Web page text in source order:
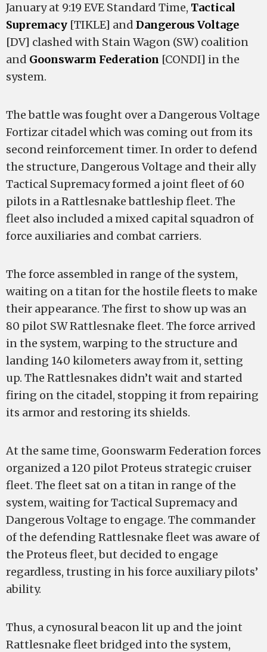
January at 9:19 EVE Standard Time, Tactical
Supremacy [TIKLE] and Dangerous Voltage
[DV] clashed with Stain Wagon (SW) coalition
and Goonswarm Federation [CONDI] in the
system.
The battle was fought over a Dangerous Voltage
Fortizar citadel which was coming out from its
second reinforcement timer. In order to defend
the structure, Dangerous Voltage and their ally
Tactical Supremacy formed a joint fleet of 60
pilots in a Rattlesnake battleship fleet. The
fleet also included a mixed capital squadron of
force auxiliaries and combat carriers.
The force assembled in range of the system,
waiting on a titan for the hostile fleets to make
their appearance. The first to show up was an
80 pilot SW Rattlesnake fleet. The force arrived
in the system, warping to the structure and
landing 140 kilometers away from it, setting
up. The Rattlesnakes didn’t wait and started
firing on the citadel, stopping it from repairing
its armor and restoring its shields.
At the same time, Goonswarm Federation forces
organized a 120 pilot Proteus strategic cruiser
fleet. The fleet sat on a titan in range of the
system, waiting for Tactical Supremacy and
Dangerous Voltage to engage. The commander
of the defending Rattlesnake fleet was aware of
the Proteus fleet, but decided to engage
regardless, trusting in his force auxiliary pilots’
ability.
Thus, a cynosural beacon lit up and the joint
Rattlesnake fleet bridged into the system,